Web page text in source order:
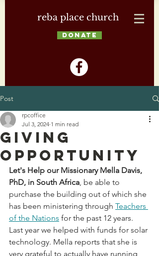
reba place church
DONATE
Post
Giving
Opportunity
rpcoffice
Jul 3, 2024 1 min read
Let's Help our Missionary Mella Davis,
PhD, in South Africa, be able to
purchase the building out of which she
has been ministering through Teachers
of the Nations for the past 12 years.
Last year we helped with funds for solar
technology. Mella reports that she is
very grateful to actually have running